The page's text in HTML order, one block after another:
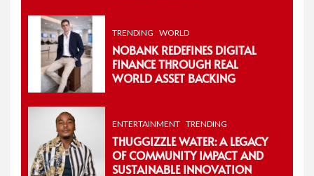
TRENDING WORLD
NOBANK REDEFINES DIGITAL
FINANCE THROUGH REAL
WORLD ASSET BACKING
ENTERTAINMENT TRENDING
THUGGIZZLE WATER: A LEGACY
OF COMMUNITY IMPACT AND
SUSTAINABLE INNOVATION